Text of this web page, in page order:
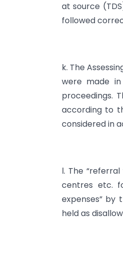
at source
followed
k. The
were made
proceedings.
according to
considered in
l. The
centres etc.
expenses” by
held as